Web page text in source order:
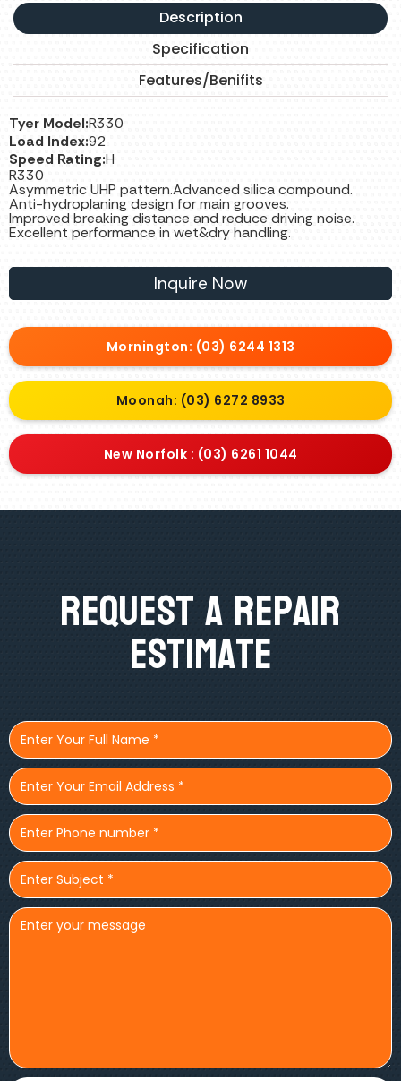
Description
Specification
Features/Benifits
Tyer Model:R330
Load Index:92
Speed Rating:H
R330
Asymmetric UHP pattern.Advanced silica compound.
Anti-hydroplaning design for main grooves.
Improved breaking distance and reduce driving noise.
Excellent performance in wet&dry handling.
Inquire Now
Mornington: (03) 6244 1313
Moonah: (03) 6272 8933
New Norfolk : (03) 6261 1044
Request A Repair
Estimate